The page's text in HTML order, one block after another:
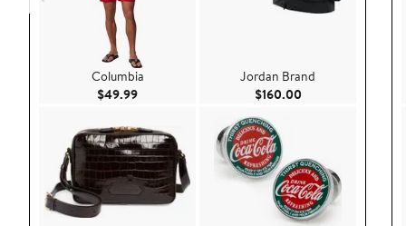
Columbia
$49.99Current Price $49.99
Jordan Brand
$160.00Current Price